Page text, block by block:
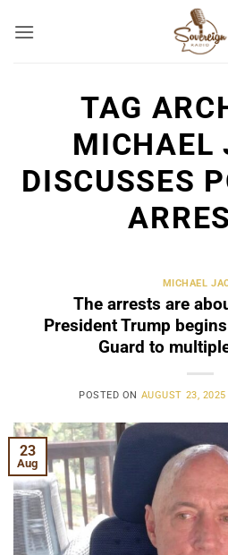
TAG
MICHAEL
DISCUSSES
MICHAEL
The arrests are
President Trump
Guard to
POSTED ON AUGUST 23, 2025
23
Aug